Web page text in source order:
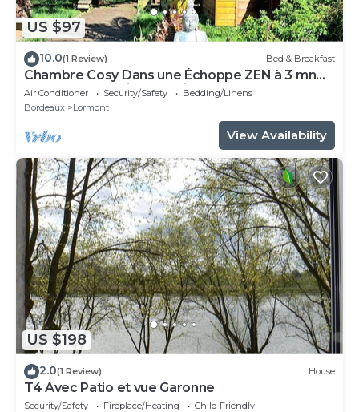
US $97
10.0(1 Review) Bed & Breakfast
Chambre Cosy Dans une Échoppe ZEN à 3 mn
du Tram et Parking Gratuit Dans la rue
Air Conditioner Security/Safety
Bedding/Linens
Bordeaux
Lormont
View Availability
US $198
2.0(1 Review) House
T4 Avec Patio et vue Garonne
Security/Safety Fireplace/Heating
Child Friendly